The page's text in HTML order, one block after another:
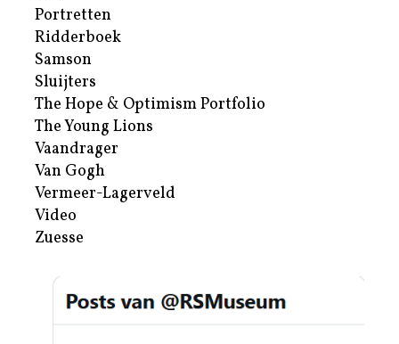
Portretten
Ridderboek
Samson
Sluijters
The Hope & Optimism Portfolio
The Young Lions
Vaandrager
Van Gogh
Vermeer-Lagerveld
Video
Zuesse